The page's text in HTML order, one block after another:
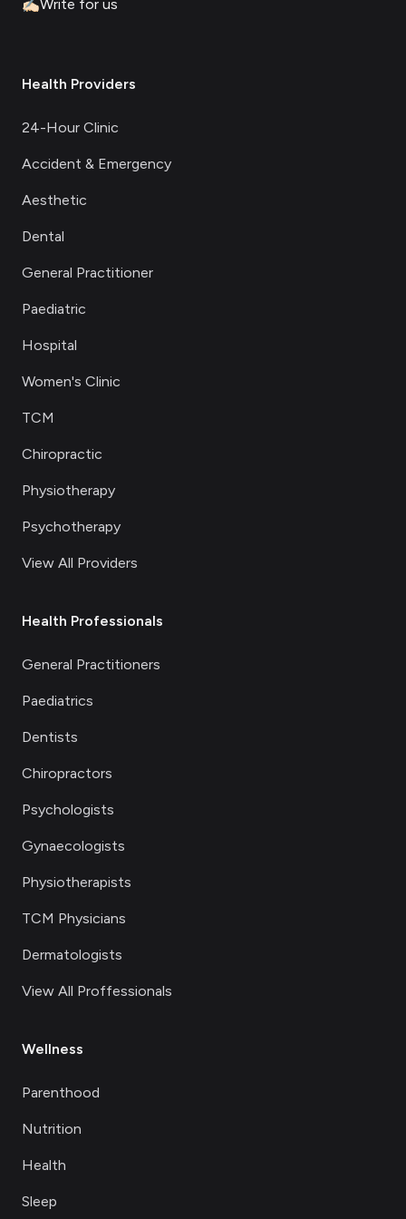
✍🏻Write for us
Health Providers
24-Hour Clinic
Accident & Emergency
Aesthetic
Dental
General Practitioner
Paediatric
Hospital
Women's Clinic
TCM
Chiropractic
Physiotherapy
Psychotherapy
View All Providers
Health Professionals
General Practitioners
Paediatrics
Dentists
Chiropractors
Psychologists
Gynaecologists
Physiotherapists
TCM Physicians
Dermatologists
View All Proffessionals
Wellness
Parenthood
Nutrition
Health
Sleep